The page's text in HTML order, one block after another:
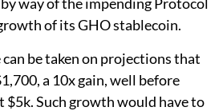
of its GHO stablecoin.
be taken on projections that
a 10x gain, well before
$5k. Such growth would have to